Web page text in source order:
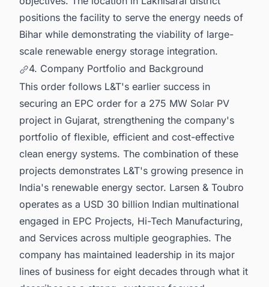
positions the facility to serve the energy needs of
Bihar while demonstrating the viability of large-
scale renewable energy storage integration.
4. Company Portfolio and Background
This order follows L&T's earlier success in
securing an EPC order for a 275 MW Solar PV
project in Gujarat, strengthening the company's
portfolio of flexible, efficient and cost-effective
clean energy systems. The combination of these
projects demonstrates L&T's growing presence in
India's renewable energy sector. Larsen & Toubro
operates as a USD 30 billion Indian multinational
engaged in EPC Projects, Hi-Tech Manufacturing,
and Services across multiple geographies. The
company has maintained leadership in its major
lines of business for eight decades through what it